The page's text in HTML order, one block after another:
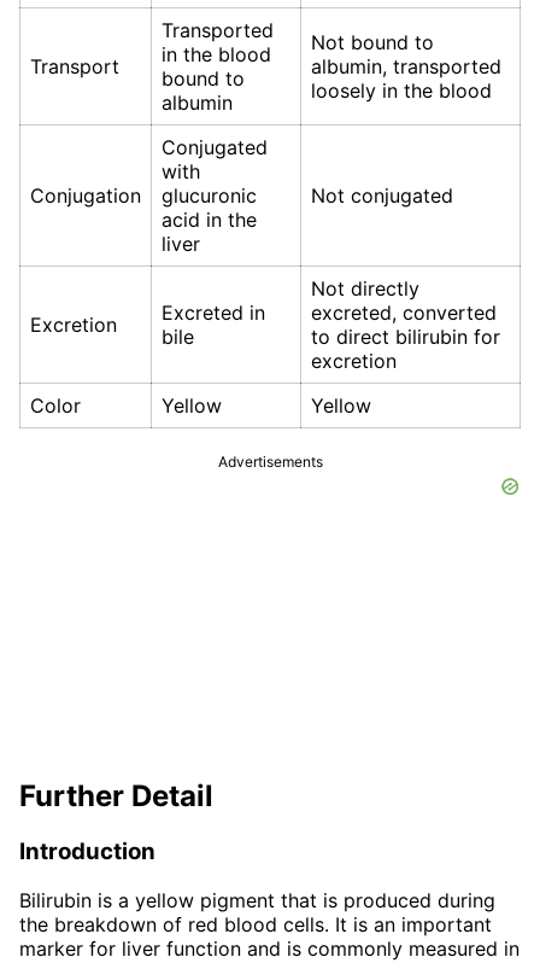
Transport
Transported
in the blood
bound to
albumin
Not bound to
albumin, transported
loosely in the blood
Conjugation
Conjugated
with
glucuronic
acid in the
liver
Not conjugated
Excretion
Excreted in
bile
Not directly
excreted, converted
to direct bilirubin for
excretion
Color
Yellow Yellow
Advertisements
Further Detail
Introduction
Bilirubin is a yellow pigment that is produced during
the breakdown of red blood cells. It is an important
marker for liver function and is commonly measured in